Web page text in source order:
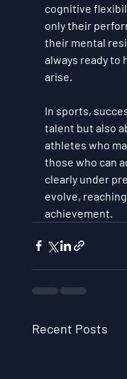
cognitive
only their
their mental
always ready to
arise.
In sports,
talent but also
athletes who
those who can
clearly under
evolve,
achievement.
Recent Posts